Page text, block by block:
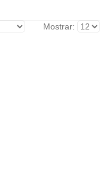
Mostrar: